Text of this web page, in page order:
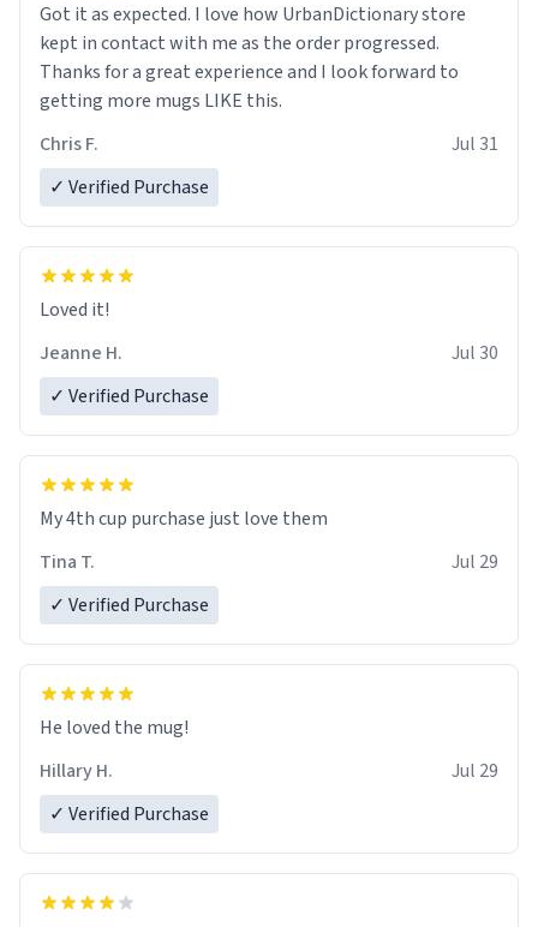
Got it as expected. I love how UrbanDictionary store
kept in contact with me as the order progressed.
Thanks for a great experience and I look forward to
getting more mugs LIKE this.
Chris F.
Jul 31
✓ Verified Purchase
Loved it!
Jeanne H.
Jul 30
✓ Verified Purchase
My 4th cup purchase just love them
Tina T.
Jul 29
✓ Verified Purchase
He loved the mug!
Hillary H.
Jul 29
✓ Verified Purchase